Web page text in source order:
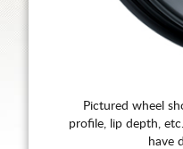
Pictured wheel
profile, lip depth,
have